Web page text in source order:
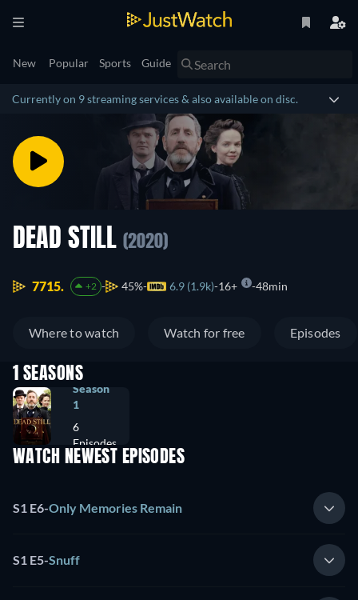
New Popular Sports Guide
Currently on 9 streaming services & also available on disc.
DEAD STILL (2020)
7715. +2 45% 6.9 (1.9k) 16+ 48min
Where to watch Watch for free Episodes
1 SEASONS
Season
1
6
Episodes
WATCH NEWEST EPISODES
S1 E6-Only Memories Remain
S1 E5-Snuff